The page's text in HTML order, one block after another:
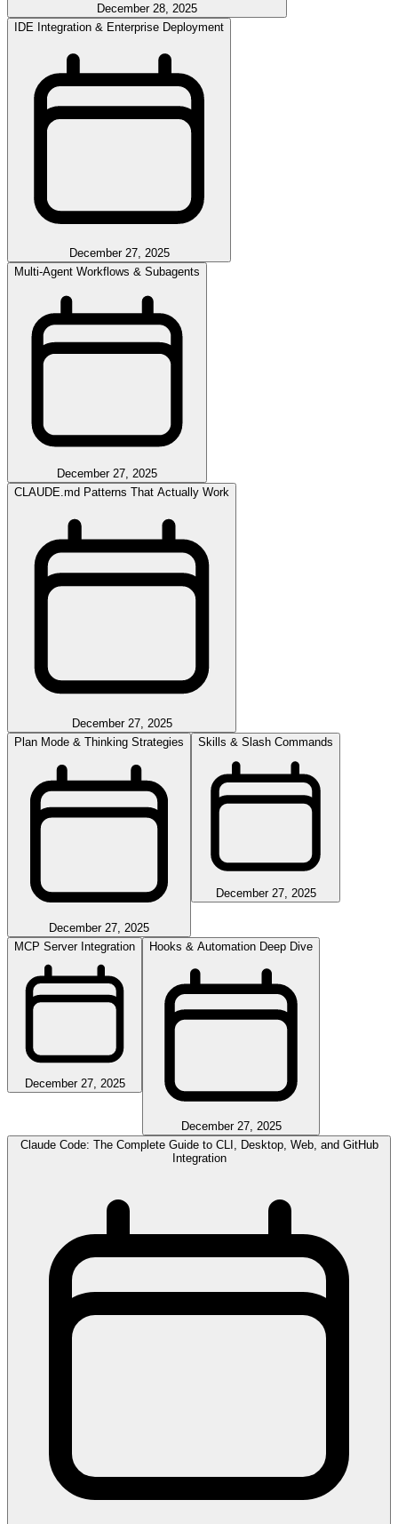
December 28, 2025
IDE Integration & Enterprise Deployment
December 27, 2025
Multi-Agent Workflows & Subagents
December 27, 2025
CLAUDE.md Patterns That Actually Work
December 27, 2025
Plan Mode & Thinking Strategies
December 27, 2025
Skills & Slash Commands
December 27, 2025
MCP Server Integration
December 27, 2025
Hooks & Automation Deep Dive
December 27, 2025
Claude Code: The Complete Guide to CLI, Desktop, Web, and GitHub
Integration